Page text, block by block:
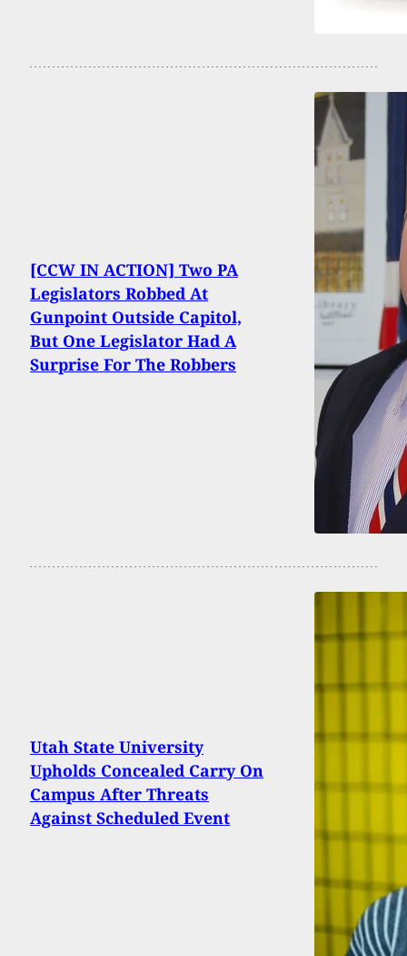
[CCW IN ACTION] Two PA
Legislators Robbed At
Gunpoint Outside Capitol,
But One Legislator Had A
Surprise For The Robbers
Utah State University
Upholds Concealed Carry On
Campus After Threats
Against Scheduled Event